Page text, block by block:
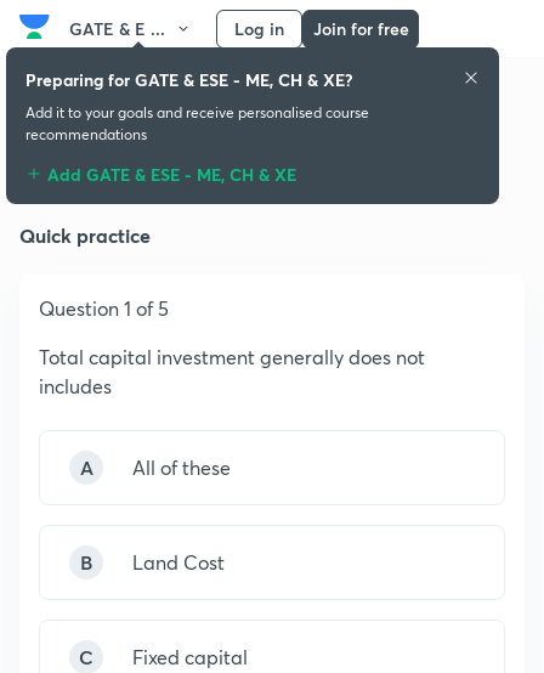
GATE & E ... Log in Join for free
Plant Design & Economics
Quick practice
Question 1 of 5
Total capital investment generally does not
includes
A All of these
B Land Cost
C Fixed capital
Preparing for GATE & ESE - ME, CH & XE?
Add it to your goals and receive personalised course
recommendations
Add GATE & ESE - ME, CH & XE